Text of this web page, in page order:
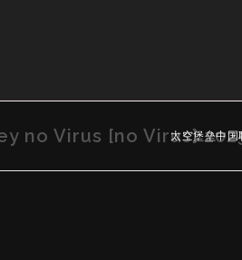
no Virus [no Virus]太空堡垒中国